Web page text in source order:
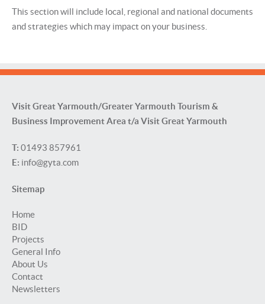
This section will include local, regional and national documents
and strategies which may impact on your business.
Visit Great Yarmouth/Greater Yarmouth Tourism &
Business Improvement Area t/a Visit Great Yarmouth
T: 01493 857961
E: info@gyta.com
Sitemap
Home
BID
Projects
General Info
About Us
Contact
Newsletters